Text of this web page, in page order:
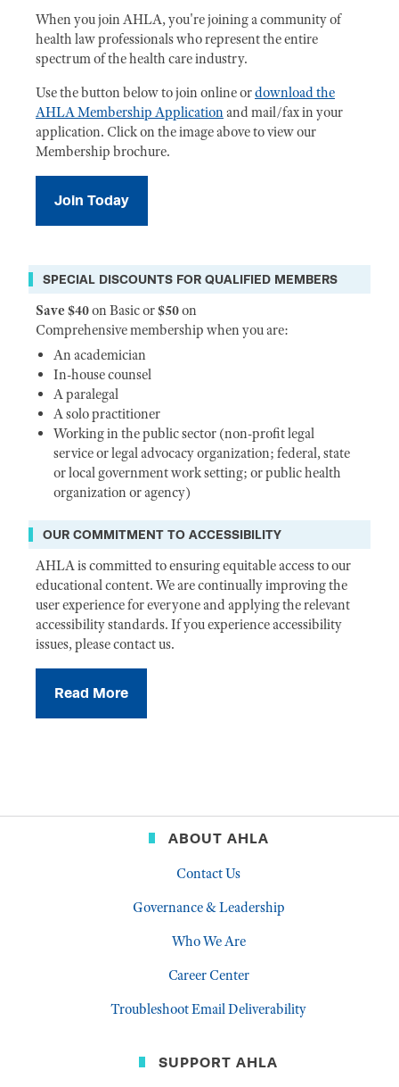
When you join AHLA, you're joining a community of
health law professionals who represent the entire
spectrum of the health care industry.
Use the button below to join online ordownload the
AHLA Membership Applicationand mail/fax in your
application. Click on the image above to view our
Membership brochure.
Join Today
SPECIAL DISCOUNTS FOR QUALIFIED MEMBERS
Save $40on Basic or$50on
Comprehensive membership when you are:
An academician
In-house counsel
A paralegal
A solo practitioner
Working in the public sector (non-profit legal
service or legal advocacy organization; federal, state
or local government work setting; or public health
organization or agency)
OUR COMMITMENT TO ACCESSIBILITY
AHLA is committed to ensuring equitable access to our
educational content. We are continually improving the
user experience for everyone and applying the relevant
accessibility standards. If you experience accessibility
issues, please contact us.
Read More
ABOUT AHLA
Contact Us
Governance & Leadership
Who We Are
Career Center
Troubleshoot Email Deliverability
SUPPORT AHLA